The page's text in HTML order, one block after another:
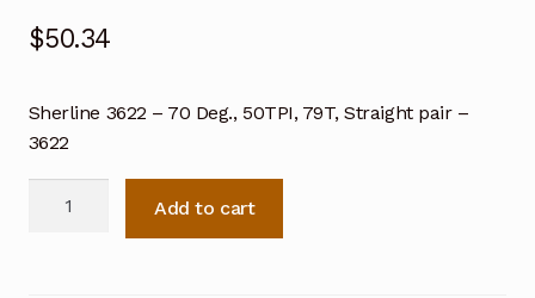
$50.34
Sherline 3622 – 70 Deg., 50TPI, 79T, Straight pair –
3622
Add to cart